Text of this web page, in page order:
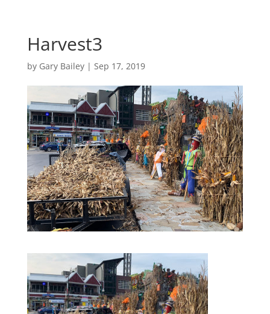
Harvest3
by Gary Bailey| Sep 17, 2019